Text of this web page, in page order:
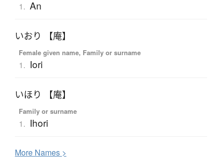
1. An
いおり 【庵】
Female given name, Family or surname
1. Iori
いほり 【庵】
Family or surname
1. Ihori
More Names >